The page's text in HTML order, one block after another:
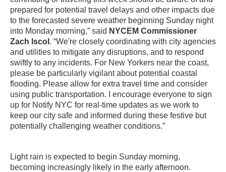
prepared for potential travel delays and other impacts due
to the forecasted severe weather beginning Sunday night
into Monday morning,” said NYCEM Commissioner
Zach Iscol . “We're closely coordinating with city agencies
and utilities to mitigate any disruptions, and to respond
swiftly to any incidents. For New Yorkers near the coast,
please be particularly vigilant about potential coastal
flooding. Please allow for extra travel time and consider
using public transportation. I encourage everyone to sign
up for Notify NYC for real-time updates as we work to
keep our city safe and informed during these festive but
potentially challenging weather conditions.”
Light rain is expected to begin Sunday morning,
becoming increasingly likely in the early afternoon.